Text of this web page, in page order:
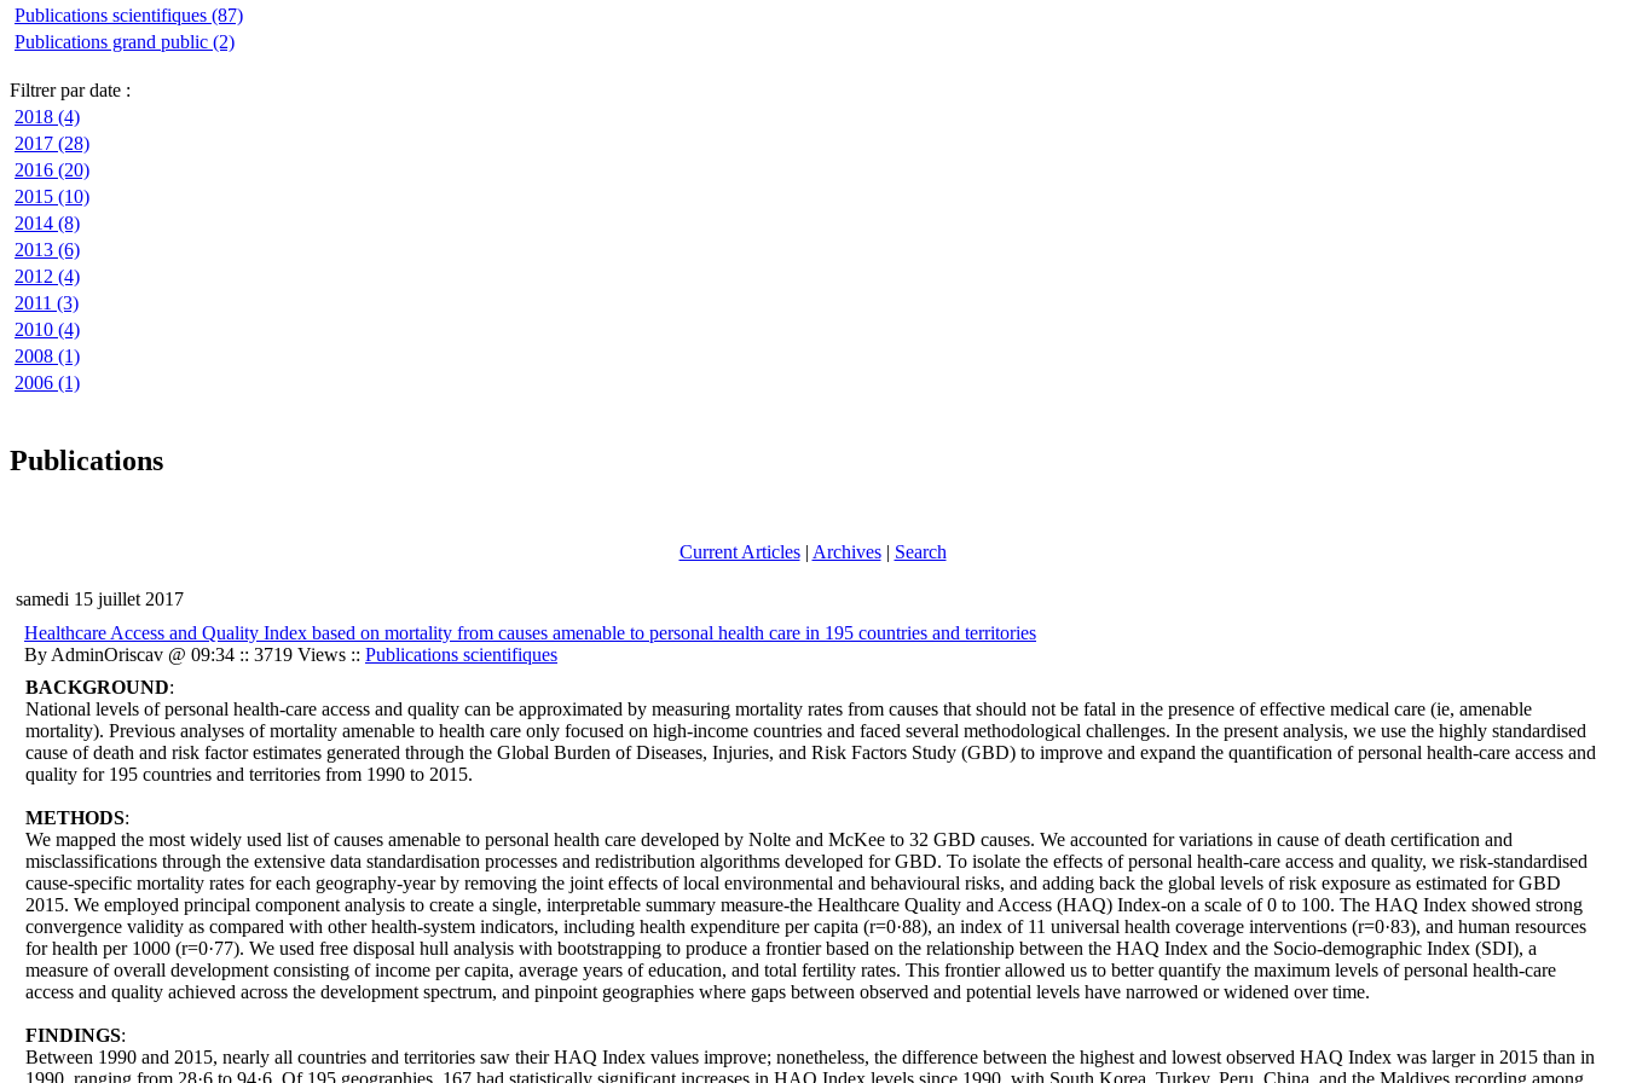
Publications scientifiques (87)
Publications grand public (2)
Filtrer par date :
2018 (4)
2017 (28)
2016 (20)
2015 (10)
2014 (8)
2013 (6)
2012 (4)
2011 (3)
2010 (4)
2008 (1)
2006 (1)
Publications
Current Articles| Archives| Search
samedi 15 juillet 2017
Healthcare Access and Quality Index based on mortality from causes amenable to personal health care in 195 countries and territories
By AdminOriscav @ 09:34 :: 3719 Views :: Publications scientifiques
BACKGROUND:
National levels of personal health-care access and quality can be approximated by measuring mortality rates from causes that should not be fatal in the presence of effective medical care (ie, amenable
mortality). Previous analyses of mortality amenable to health care only focused on high-income countries and faced several methodological challenges. In the present analysis, we use the highly standardised
cause of death and risk factor estimates generated through the Global Burden of Diseases, Injuries, and Risk Factors Study (GBD) to improve and expand the quantification of personal health-care access and
quality for 195 countries and territories from 1990 to 2015.
METHODS:
We mapped the most widely used list of causes amenable to personal health care developed by Nolte and McKee to 32 GBD causes. We accounted for variations in cause of death certification and
misclassifications through the extensive data standardisation processes and redistribution algorithms developed for GBD. To isolate the effects of personal health-care access and quality, we risk-standardised
cause-specific mortality rates for each geography-year by removing the joint effects of local environmental and behavioural risks, and adding back the global levels of risk exposure as estimated for GBD
2015. We employed principal component analysis to create a single, interpretable summary measure-the Healthcare Quality and Access (HAQ) Index-on a scale of 0 to 100. The HAQ Index showed strong
convergence validity as compared with other health-system indicators, including health expenditure per capita (r=0·88), an index of 11 universal health coverage interventions (r=0·83), and human resources
for health per 1000 (r=0·77). We used free disposal hull analysis with bootstrapping to produce a frontier based on the relationship between the HAQ Index and the Socio-demographic Index (SDI), a
measure of overall development consisting of income per capita, average years of education, and total fertility rates. This frontier allowed us to better quantify the maximum levels of personal health-care
access and quality achieved across the development spectrum, and pinpoint geographies where gaps between observed and potential levels have narrowed or widened over time.
FINDINGS:
Between 1990 and 2015, nearly all countries and territories saw their HAQ Index values improve; nonetheless, the difference between the highest and lowest observed HAQ Index was larger in 2015 than in